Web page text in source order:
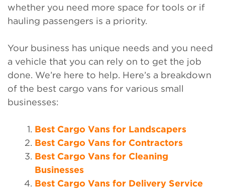
whether you need more space for tools or if
hauling passengers is a priority.
Your business has unique needs and you need
a vehicle that you can rely on to get the job
done. We’re here to help. Here’s a breakdown
of the best cargo vans for various small
businesses:
Best Cargo Vans for Landscapers
Best Cargo Vans for Contractors
Best Cargo Vans for Cleaning
Businesses
Best Cargo Vans for Delivery Service